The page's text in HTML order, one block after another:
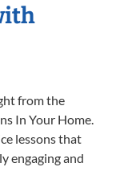
from the
In Your Home.
lessons that
engaging and